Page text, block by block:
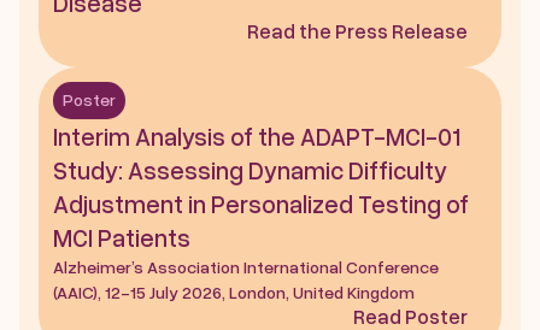
Read the Press Release
Poster
Interim Analysis of the ADAPT-MCI-01
Study: Assessing Dynamic Difficulty
Adjustment in Personalized Testing of
MCI Patients
Alzheimer’s Association International Conference
(AAIC), 12-15 July 2026, London, United Kingdom
Read Poster